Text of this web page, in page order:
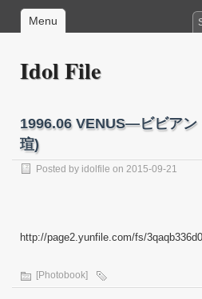
Menu
Idol File
1996.06 VENUS―ビビアン
瑄)
Posted by idolfile on 2015-09-21
http://page2.yunfile.com/fs/
[Photobook]